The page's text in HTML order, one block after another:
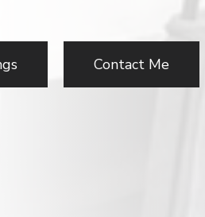
Contact Me